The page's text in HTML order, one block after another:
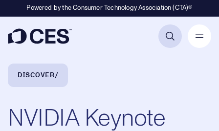
Powered by the Consumer Technology Association (CTA)®
Breadcrumb Navigation
DISCOVER
NVIDIA Keynote